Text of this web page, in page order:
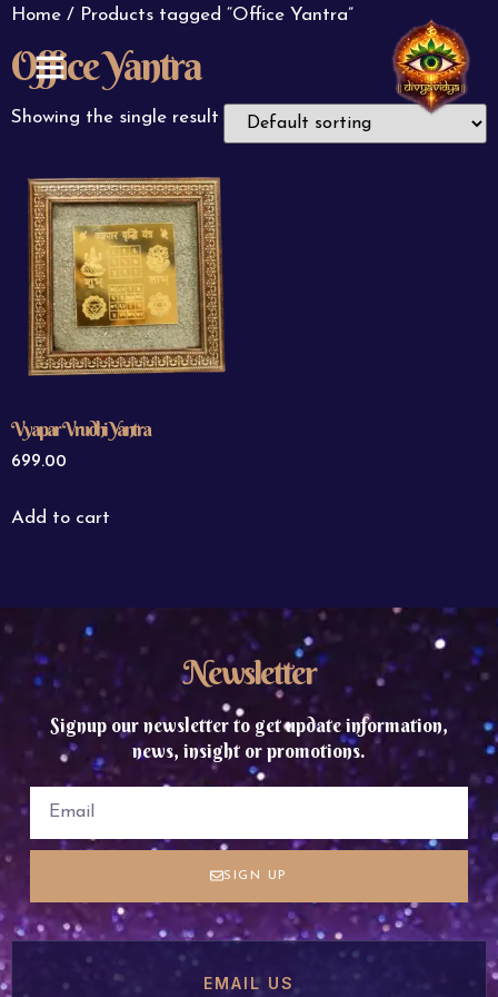
Home / Products tagged “Office Yantra”
Office Yantra
Showing the single result
Vyapar Vrudhi Yantra
699.00
Add to cart
Newsletter
Signup our newsletter to get update information,
news, insight or promotions.
SIGN UP
EMAIL US